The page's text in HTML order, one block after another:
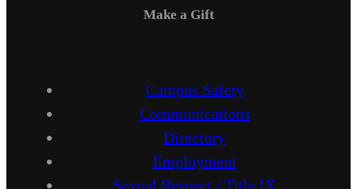
Make a Gift
Campus Safety
Communications
Directory
Employment
Sexual Respect / Title IX